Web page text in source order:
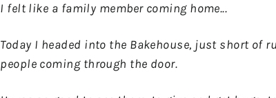
I felt like a family member coming home...
Today I headed into the Bakehouse, just short of
people coming through the door.